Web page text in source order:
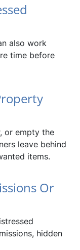
also work
time before
or empty the
leave behind
items.
Or
hidden